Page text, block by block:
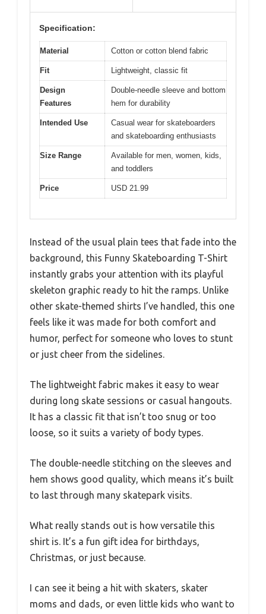
Specification:
Material Cotton or cotton blend fabric
Fit Lightweight, classic fit
Design
Features
Double-needle sleeve and bottom
hem for durability
Intended Use
Casual wear for skateboarders
and skateboarding enthusiasts
Size Range
Available for men, women, kids,
and toddlers
Price USD 21.99
Instead of the usual plain tees that fade into the
background, this Funny Skateboarding T-Shirt
instantly grabs your attention with its playful
skeleton graphic ready to hit the ramps. Unlike
other skate-themed shirts I’ve handled, this one
feels like it was made for both comfort and
humor, perfect for someone who loves to stunt
or just cheer from the sidelines.
The lightweight fabric makes it easy to wear
during long skate sessions or casual hangouts.
It has a classic fit that isn’t too snug or too
loose, so it suits a variety of body types.
The double-needle stitching on the sleeves and
hem shows good quality, which means it’s built
to last through many skatepark visits.
What really stands out is how versatile this
shirt is. It’s a fun gift idea for birthdays,
Christmas, or just because.
I can see it being a hit with skaters, skater
moms and dads, or even little kids who want to